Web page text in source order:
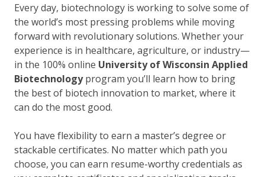
Every day, biotechnology is working to solve some of
the world’s most pressing problems while moving
forward with revolutionary solutions. Whether your
experience is in healthcare, agriculture, or industry—
in the 100% online University of Wisconsin Applied
Biotechnologyprogram you’ll learn how to bring
the best of biotech innovation to market, where it
can do the most good.
You have flexibility to earn a master’s degree or
stackable certificates. No matter which path you
choose, you can earn resume-worthy credentials as